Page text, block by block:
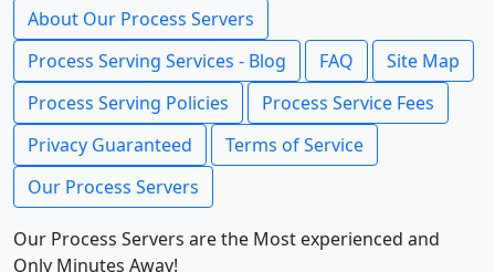
About Our Process Servers
Process Serving Services - Blog
FAQ
Site Map
Process Serving Policies
Process Service Fees
Privacy Guaranteed
Terms of Service
Our Process Servers
Our Process Servers are the Most experienced and
Only Minutes Away!